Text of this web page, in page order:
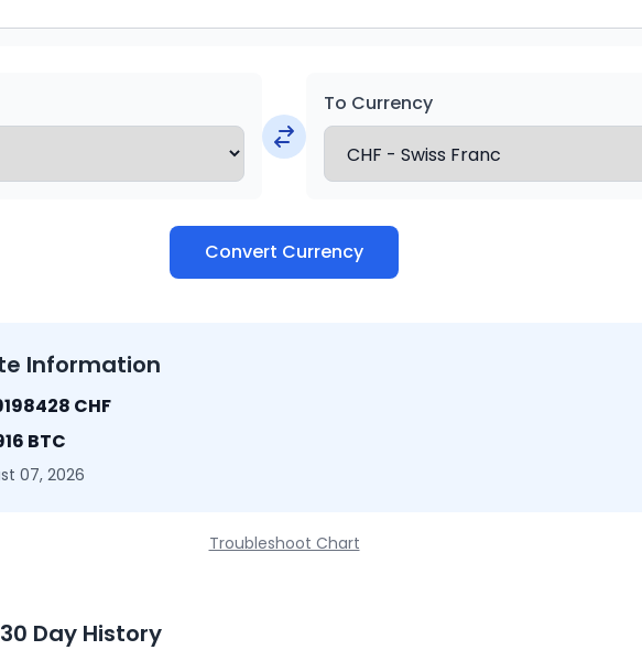
To Currency
Convert Currency
Information
CHF
BTC
07, 2026
Troubleshoot Chart
Day History